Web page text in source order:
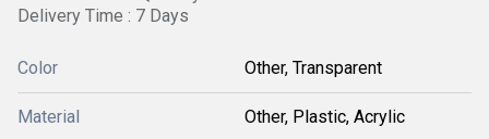
Delivery Time : 7 Days
Color Other, Transparent
Material Other, Plastic, Acrylic